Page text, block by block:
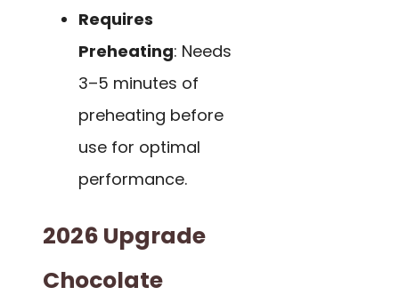
Requires
Preheating: Needs
3–5 minutes of
preheating before
use for optimal
performance.
2026 Upgrade
Chocolate